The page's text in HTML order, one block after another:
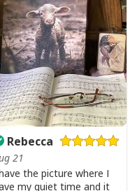
Sweater Christian
Rebecca
21
the picture where I
my quiet time and it